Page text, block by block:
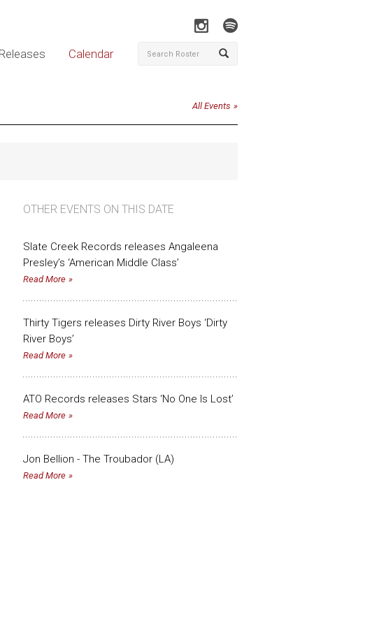
Releases Calendar
All Events
OTHER EVENTS ON THIS DATE
Slate Creek Records releases Angaleena
Presley’s ‘American Middle Class’
Read More
Thirty Tigers releases Dirty River Boys ‘Dirty
River Boys’
Read More
ATO Records releases Stars ‘No One Is Lost’
Read More
Jon Bellion - The Troubador (LA)
Read More